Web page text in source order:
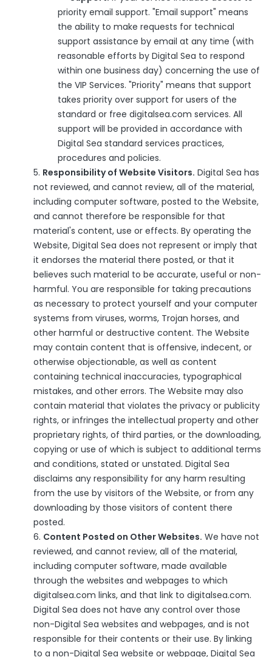
priority email support. "Email support" means
the ability to make requests for technical
support assistance by email at any time (with
reasonable efforts by Digital Sea to respond
within one business day) concerning the use of
the VIP Services. "Priority" means that support
takes priority over support for users of the
standard or free digitalsea.com services. All
support will be provided in accordance with
Digital Sea standard services practices,
procedures and policies.
Responsibility of Website Visitors. Digital Sea has
not reviewed, and cannot review, all of the material,
including computer software, posted to the Website,
and cannot therefore be responsible for that
material's content, use or effects. By operating the
Website, Digital Sea does not represent or imply that
it endorses the material there posted, or that it
believes such material to be accurate, useful or non-
harmful. You are responsible for taking precautions
as necessary to protect yourself and your computer
systems from viruses, worms, Trojan horses, and
other harmful or destructive content. The Website
may contain content that is offensive, indecent, or
otherwise objectionable, as well as content
containing technical inaccuracies, typographical
mistakes, and other errors. The Website may also
contain material that violates the privacy or publicity
rights, or infringes the intellectual property and other
proprietary rights, of third parties, or the downloading,
copying or use of which is subject to additional terms
and conditions, stated or unstated. Digital Sea
disclaims any responsibility for any harm resulting
from the use by visitors of the Website, or from any
downloading by those visitors of content there
posted.
Content Posted on Other Websites. We have not
reviewed, and cannot review, all of the material,
including computer software, made available
through the websites and webpages to which
digitalsea.com links, and that link to digitalsea.com.
Digital Sea does not have any control over those
non-Digital Sea websites and webpages, and is not
responsible for their contents or their use. By linking
to a non-Digital Sea website or webpage, Digital Sea